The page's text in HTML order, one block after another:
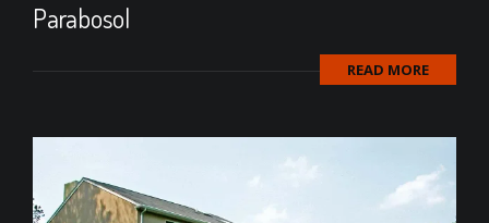
Parabosol
READ MORE